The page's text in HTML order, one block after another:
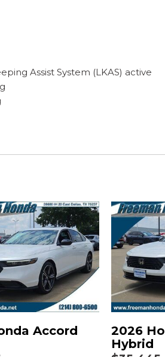
Assist System (LKAS) active
Accord
2026
Hybrid